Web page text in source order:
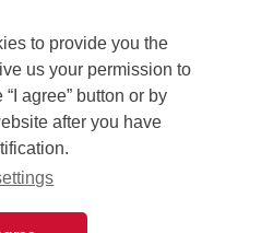
to provide you the
us your permission to
agree” button or by
after you have